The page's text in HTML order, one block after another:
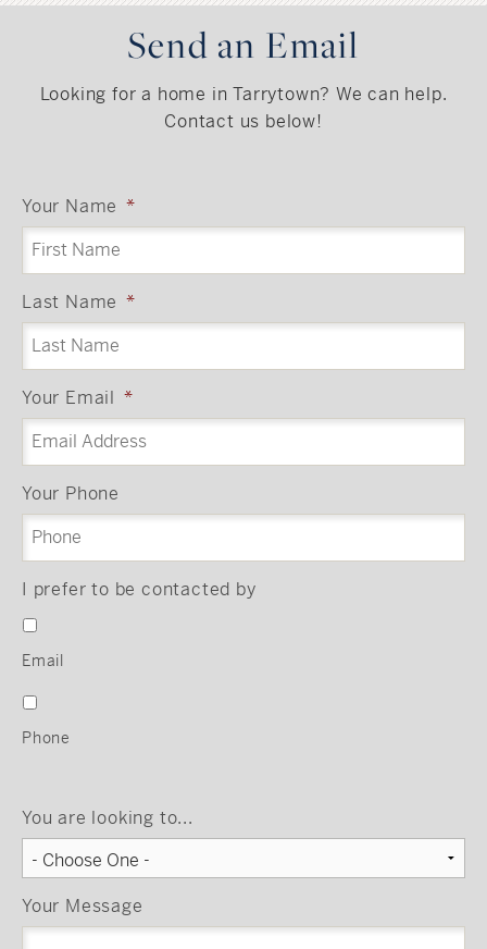
Send an Email
Looking for a home in Tarrytown? We can help.
Contact us below!
Your Name *
Last Name *
Your Email *
Your Phone
I prefer to be contacted by
Email
Phone
You are looking to...
Your Message